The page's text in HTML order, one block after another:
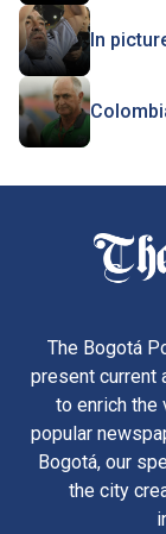
In
The Bogotá
present current
to enrich the
popular
Bogotá, our
the city